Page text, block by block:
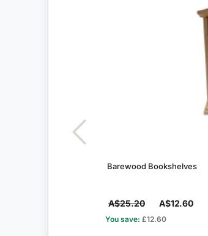
Barewood Bookshelves
A$25.20 A$12.60
You save: £12.60